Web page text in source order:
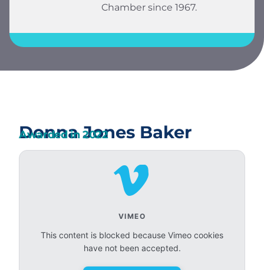
Chamber since 1967.
Donna Jones Baker
Awarded in2022
VIMEO
This content is blocked because Vimeo cookies
have not been accepted.